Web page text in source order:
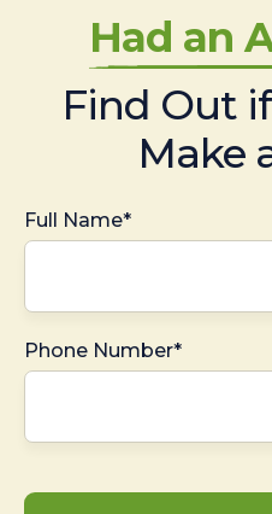
Had an
Find Out
Make
Full Name*
Phone Number*